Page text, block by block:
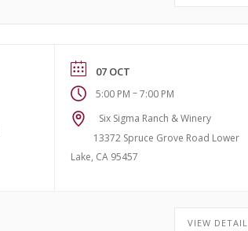
07 OCT
5:00 PM –7:00 PM
Six Sigma Ranch & Winery
13372 Spruce Grove Road Lower
Lake, CA 95457
VIEW DETAIL